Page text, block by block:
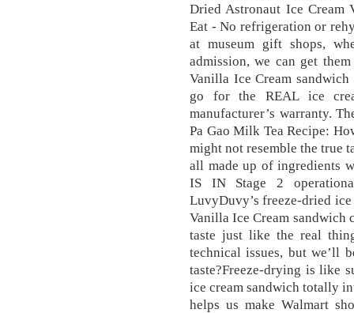
Dried Astronaut Ice Cream
Eat - No refrigeration or
at museum gift shops,
admission, we can get
Vanilla Ice Cream
go for the REAL ice
manufacturer’s warranty.
Pa Gao Milk Tea Recipe:
might not resemble the true
all made up of ingredients
IS IN Stage 2
LuvyDuvy’s freeze-dried
Vanilla Ice Cream sandwich
taste just like the real
technical issues, but we’ll
taste?Freeze-drying is like
ice cream sandwich totally
helps us make Walmart